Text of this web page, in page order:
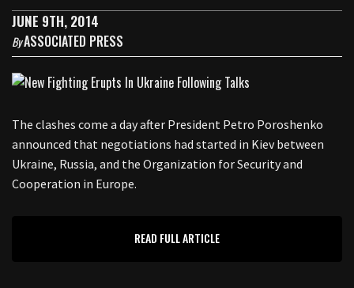
JUNE 9TH, 2014
ByASSOCIATED PRESS
The clashes come a day after President Petro Poroshenko
announced that negotiations had started in Kiev between
Ukraine, Russia, and the Organization for Security and
Cooperation in Europe.
READ FULL ARTICLE